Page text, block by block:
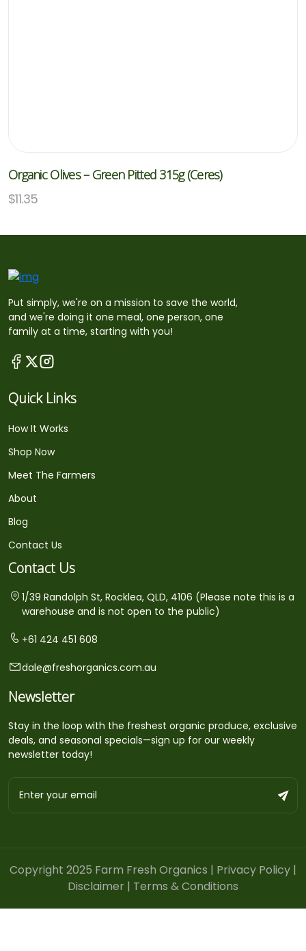
Organic Olives – Green Pitted 315g (Ceres)
$11.35
Put simply, we're on a mission to save the world,
and we're doing it one meal, one person, one
family at a time, starting with you!
Quick Links
How It Works
Shop Now
Meet The Farmers
About
Blog
Contact Us
Contact Us
1/39 Randolph St, Rocklea, QLD, 4106 (Please note this is a
warehouse and is not open to the public)
+61 424 451 608
dale@freshorganics.com.au
Newsletter
Stay in the loop with the freshest organic produce, exclusive
deals, and seasonal specials—sign up for our weekly
newsletter today!
Copyright 2025 Farm Fresh Organics | Privacy Policy |
Disclaimer | Terms & Conditions